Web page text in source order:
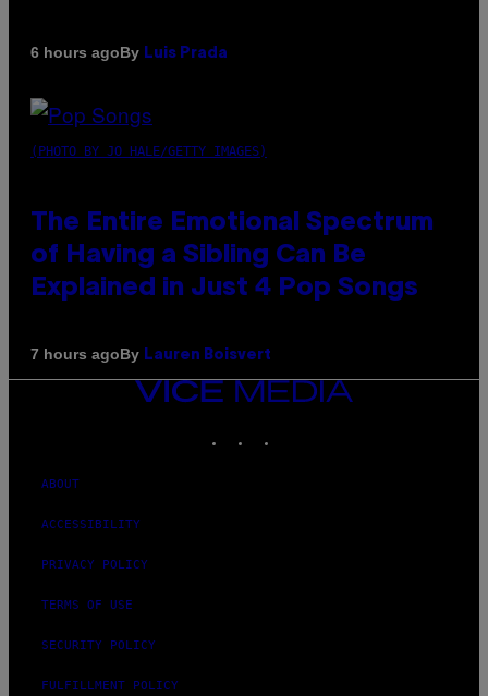
6 hours agoBy Luis Prada
(PHOTO BY JO HALE/GETTY IMAGES)
The Entire Emotional Spectrum
of Having a Sibling Can Be
Explained in Just 4 Pop Songs
7 hours agoBy Lauren Boisvert
VICE
MEDIA
ABOUT
ACCESSIBILITY
PRIVACY POLICY
TERMS OF USE
SECURITY POLICY
FULFILLMENT POLICY